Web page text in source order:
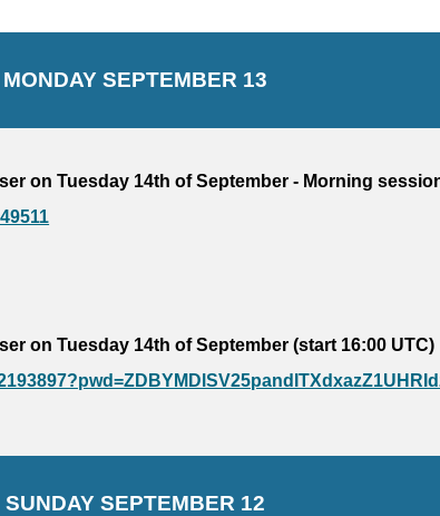
MONDAY SEPTEMBER 13
on Tuesday 14th of September - Morning
on Tuesday 14th of September (start 16:00 UTC)
SUNDAY SEPTEMBER 12